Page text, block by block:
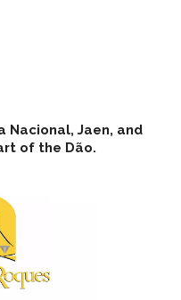
Nacional, Jaen, and
of the Dão.